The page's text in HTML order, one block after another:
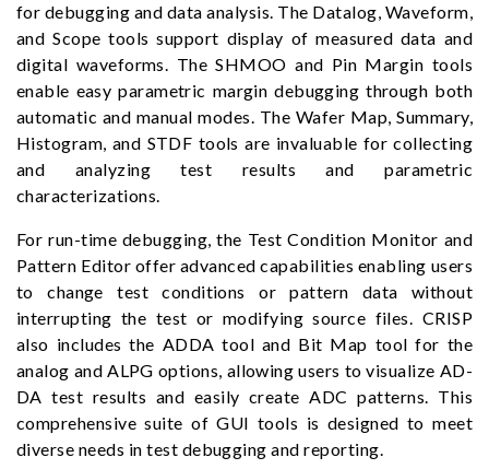
for debugging and data analysis. The Datalog, Waveform,
and Scope tools support display of measured data and
digital waveforms. The SHMOO and Pin Margin tools
enable easy parametric margin debugging through both
automatic and manual modes. The Wafer Map, Summary,
Histogram, and STDF tools are invaluable for collecting
and analyzing test results and parametric
characterizations.
For run-time debugging, the Test Condition Monitor and
Pattern Editor offer advanced capabilities enabling users
to change test conditions or pattern data without
interrupting the test or modifying source files. CRISP
also includes the ADDA tool and Bit Map tool for the
analog and ALPG options, allowing users to visualize AD-
DA test results and easily create ADC patterns. This
comprehensive suite of GUI tools is designed to meet
diverse needs in test debugging and reporting.